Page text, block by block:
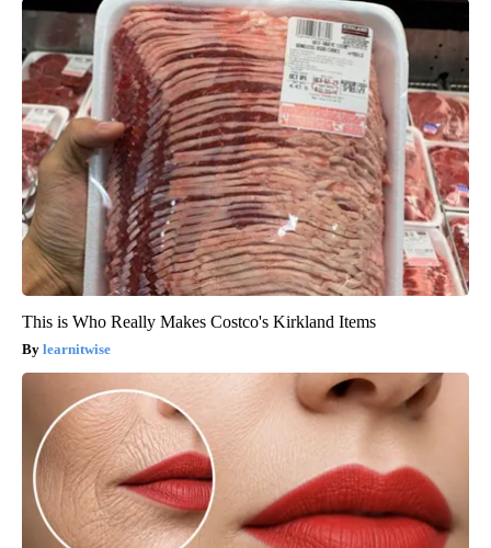
This is Who Really Makes Costco's Kirkland Items
learnitwise